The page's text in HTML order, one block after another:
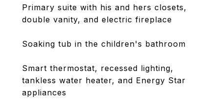
Primary suite with his and hers closets,
double vanity, and electric fireplace
Soaking tub in the children's bathroom
Smart thermostat, recessed lighting,
tankless water heater, and Energy Star
appliances